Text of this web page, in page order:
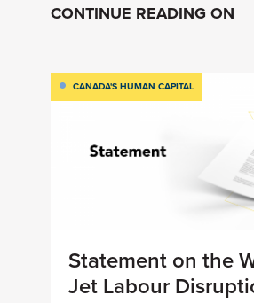
CONTINUE READING ON
CANADA'S HUMAN CAPITAL
Statement on the
Jet Labour